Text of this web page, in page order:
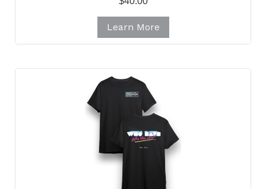
Learn More